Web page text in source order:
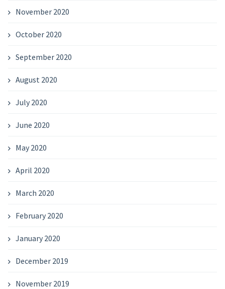
November 2020
October 2020
September 2020
August 2020
July 2020
June 2020
May 2020
April 2020
March 2020
February 2020
January 2020
December 2019
November 2019